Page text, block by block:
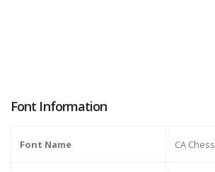
Font Information
Font Name CA